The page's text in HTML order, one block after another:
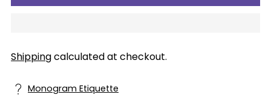
Shippingcalculated at checkout.
Monogram Etiquette